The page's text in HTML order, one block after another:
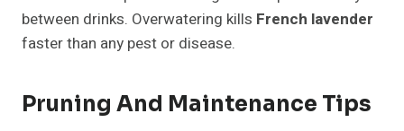
between drinks. Overwatering kills French lavender
faster than any pest or disease.
Pruning And Maintenance Tips